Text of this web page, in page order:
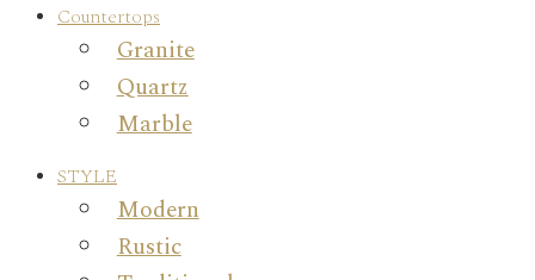
Countertops
Granite
Quartz
Marble
STYLE
Modern
Rustic